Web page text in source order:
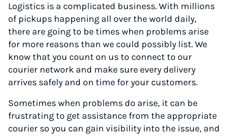
Logistics is a complicated business. With millions
of pickups happening all over the world daily,
there are going to be times when problems arise
for more reasons than we could possibly list. We
know that you count on us to connect to our
courier network and make sure every delivery
arrives safely and on time for your customers.
Sometimes when problems do arise, it can be
frustrating to get assistance from the appropriate
courier so you can gain visibility into the issue, and